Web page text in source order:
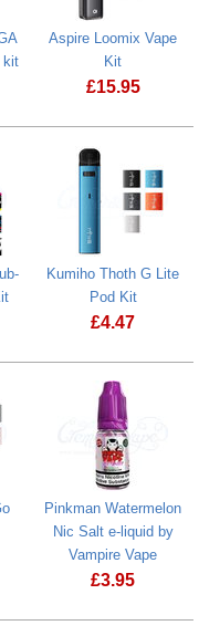
kit
Aspire Loomix Vape
Kit
£15.95
Kumiho Thoth G Lite
Pod Kit
£4.47
Plexus Go Vape Pen Kit
Pinkman Watermelon
Nic Salt e-liquid by
Vampire Vape
£3.95